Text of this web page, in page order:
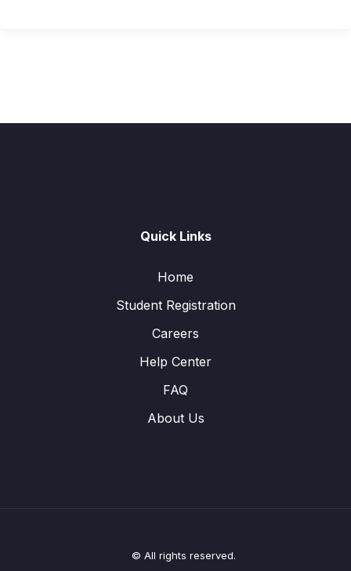
Quick Links
Home
Student Registration
Careers
Help Center
FAQ
About Us
© All rights reserved.